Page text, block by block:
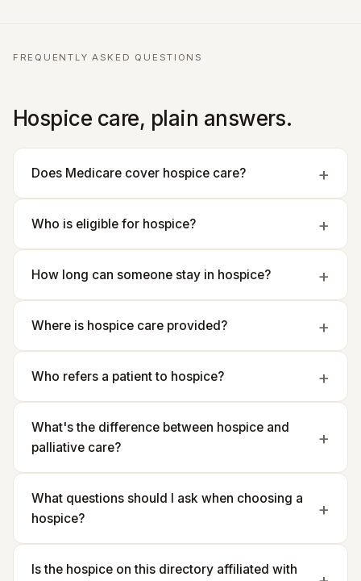
FREQUENTLY ASKED QUESTIONS
Hospice care, plain answers.
Does Medicare cover hospice care?
Who is eligible for hospice?
How long can someone stay in hospice?
Where is hospice care provided?
Who refers a patient to hospice?
What's the difference between hospice and
palliative care?
What questions should I ask when choosing a
hospice?
Is the hospice on this directory affiliated with